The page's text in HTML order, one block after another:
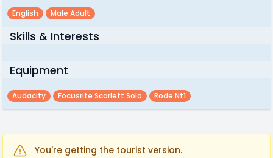
English Male Adult
Skills & Interests
Equipment
Audacity Focusrite Scarlett Solo Rode Nt1
You're getting the tourist version.